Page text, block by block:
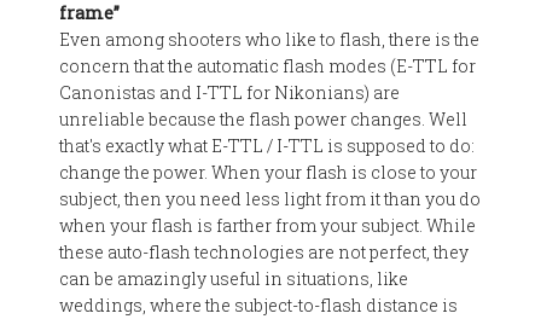
frame”
Even among shooters who like to flash, there is the
concern that the automatic flash modes (E-TTL for
Canonistas and I-TTL for Nikonians) are
unreliable because the flash power changes. Well
that's exactly what E-TTL / I-TTL is supposed to do:
change the power. When your flash is close to your
subject, then you need less light from it than you do
when your flash is farther from your subject. While
these auto-flash technologies are not perfect, they
can be amazingly useful in situations, like
weddings, where the subject-to-flash distance is